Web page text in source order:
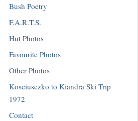
Bush Poetry
F.A.R.T.S.
Hut Photos
Favourite Photos
Other Photos
Kosciusczko to Kiandra Ski Trip
1972
Contact